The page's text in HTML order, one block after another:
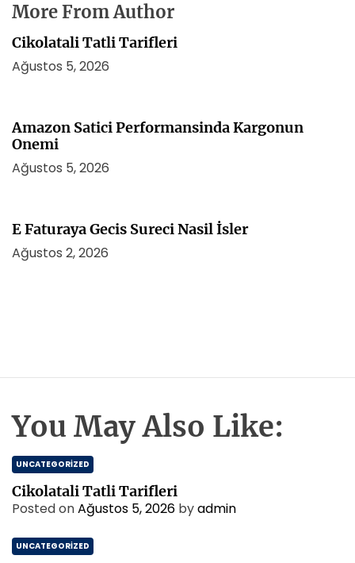
More From Author
Cikolatali Tatli Tarifleri
Ağustos 5, 2026
Amazon Satici Performansinda Kargonun
Onemi
Ağustos 5, 2026
E Faturaya Gecis Sureci Nasil İsler
Ağustos 2, 2026
You May Also Like:
UNCATEGORIZED
Cikolatali Tatli Tarifleri
Posted onAğustos 5, 2026 byadmin
UNCATEGORIZED